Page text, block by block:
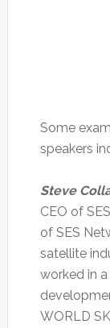
Some
speakers
Steve
CEO of
of SES
satellite
worked in
WORLD